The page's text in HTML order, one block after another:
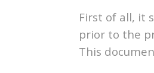
First of all, it
prior to the
This